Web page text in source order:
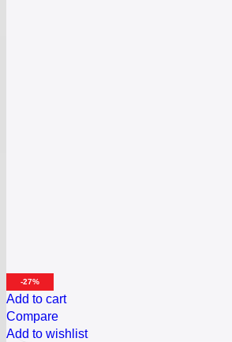
-27%
Add to cart
Compare
Add to wishlist